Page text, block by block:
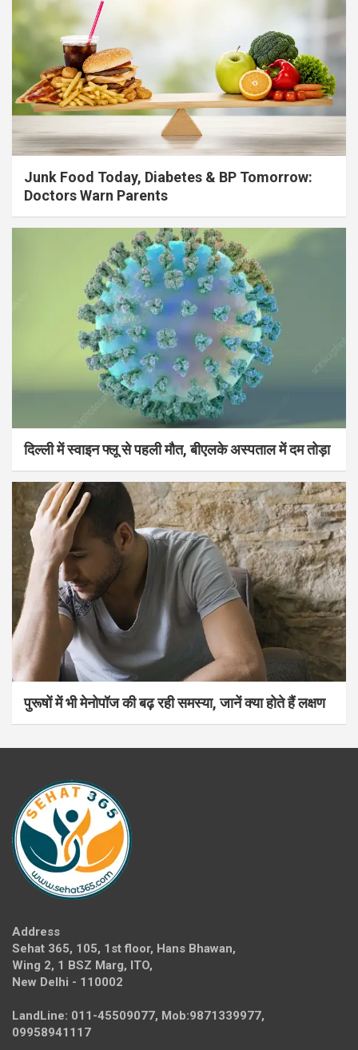
Junk Food Today, Diabetes & BP Tomorrow:
Doctors Warn Parents
दिल्ली में स्वाइन फ्लू से पहली मौत, बीएलके अस्पताल में दम तोड़ा
पुरूषों में भी मेनोपॉज की बढ़ रही समस्या, जानें क्या होते हैं लक्षण
Address
Sehat 365, 105, 1st floor, Hans Bhawan,
Wing 2, 1 BSZ Marg, ITO,
New Delhi - 110002
LandLine: 011-45509077, Mob:9871339977,
09958941117